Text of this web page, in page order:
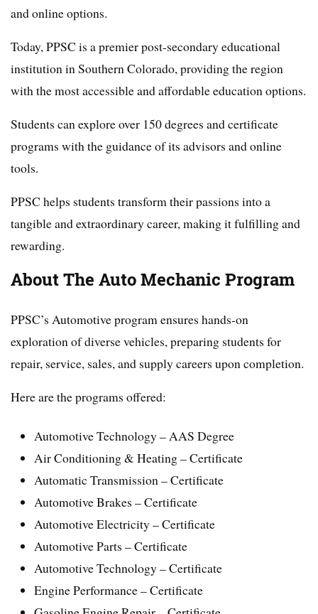
and online options.
Today, PPSC is a premier post-secondary educational
institution in Southern Colorado, providing the region
with the most accessible and affordable education options.
Students can explore over 150 degrees and certificate
programs with the guidance of its advisors and online
tools.
PPSC helps students transform their passions into a
tangible and extraordinary career, making it fulfilling and
rewarding.
About The Auto Mechanic Program
PPSC’s Automotive program ensures hands-on
exploration of diverse vehicles, preparing students for
repair, service, sales, and supply careers upon completion.
Here are the programs offered:
Automotive Technology – AAS Degree
Air Conditioning & Heating – Certificate
Automatic Transmission – Certificate
Automotive Brakes – Certificate
Automotive Electricity – Certificate
Automotive Parts – Certificate
Automotive Technology – Certificate
Engine Performance – Certificate